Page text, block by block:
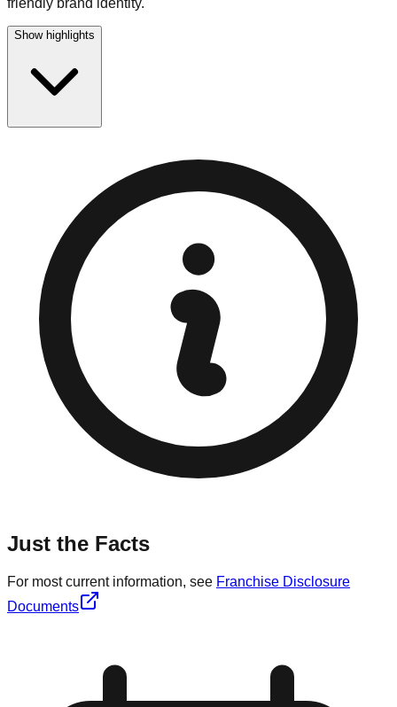
friendly brand identity.
Show highlights
Just the Facts
For most current information, see Franchise Disclosure
Documents